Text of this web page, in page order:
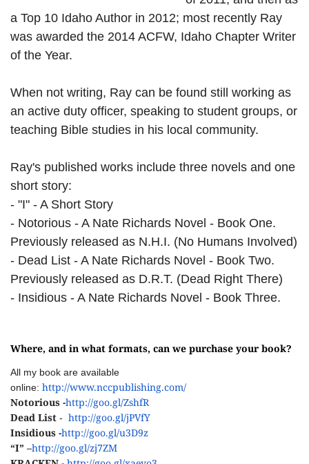
a Top 10 Idaho Author in 2012; most recently Ray
was awarded the 2014 ACFW, Idaho Chapter Writer
of the Year.
When not writing, Ray can be found still working as
an active duty officer, speaking to student groups, or
teaching Bible studies in his local community.
Ray's published works include three novels and one
short story:
- "I" - A Short Story
- Notorious - A Nate Richards Novel - Book One.
Previously released as N.H.I. (No Humans Involved)
- Dead List - A Nate Richards Novel - Book Two.
Previously released as D.R.T. (Dead Right There)
- Insidious - A Nate Richards Novel - Book Three.
Where, and in what formats, can we purchase your book?
All my book are available
online: http://www.nccpublishing.com/
Notorious -http://goo.gl/ZshfR
Dead List - http://goo.gl/jPVfY
Insidious -http://goo.gl/u3D9z
“I” –http://goo.gl/zj7ZM